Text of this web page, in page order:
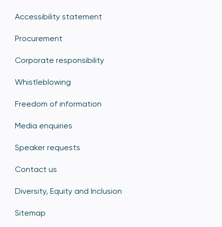
Accessibility statement
Procurement
Corporate responsibility
Whistleblowing
Freedom of information
Media enquiries
Speaker requests
Contact us
Diversity, Equity and Inclusion
Sitemap